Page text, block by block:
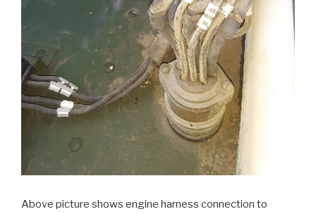
Above picture shows engine harness connection to